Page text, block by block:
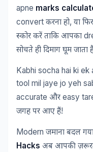
apne marks
convert करना हो, या फिर
स्कोर करें ताकि आपका
सोचते ही दिमाग घूम जाता
Kabhi socha hai ki ek
tool mil jaye jo yeh
accurate और easy
जगह पर आए हैं!
Modern जमाना बदल
Hacks अब आपकी